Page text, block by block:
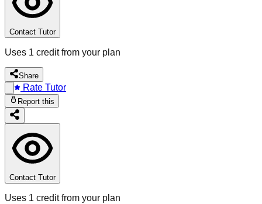
Contact Tutor
Uses 1 credit from your plan
Share
Rate Tutor
Report this
Contact Tutor
Uses 1 credit from your plan